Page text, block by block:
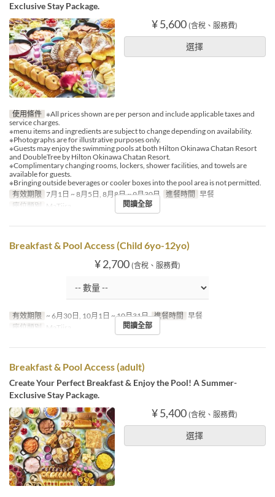
Exclusive Stay Package.
¥ 5,600 (含稅、服務費)
選擇
使用條件 ※All prices shown are per person and include applicable taxes and
service charges.
※menu items and ingredients are subject to change depending on availability.
※Photographs are for illustrative purposes only.
※Guests may enjoy the swimming pools at both Hilton Okinawa Chatan Resort
and DoubleTree by Hilton Okinawa Chatan Resort.
※Complimentary changing rooms, lockers, shower facilities, and towels are
available for guests.
※Bringing outside beverages or cooler boxes into the pool area is not permitted.
有效期限 7月1日 ~ 8月5日, 8月8日 ~ 9月30日 進餐時間 早餐
座位類別 MaTiira 閱讀全部
Breakfast & Pool Access (Child 6yo-12yo)
¥ 2,700 (含稅、服務費)
有效期限 ~ 6月30日, 10月1日 ~ 10月31日 進餐時間 早餐
座位類別 MaTiira 閱讀全部
Breakfast & Pool Access (adult)
Create Your Perfect Breakfast & Enjoy the Pool! A Summer-
Exclusive Stay Package.
¥ 5,400 (含稅、服務費)
選擇